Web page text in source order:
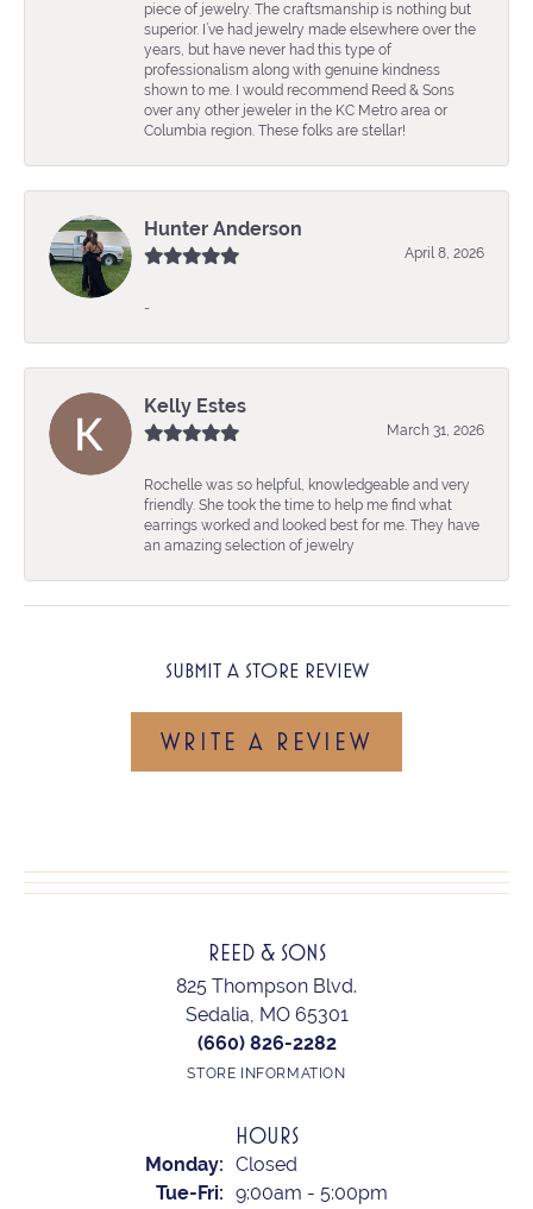
piece of jewelry. The craftsmanship is nothing but
superior. I’ve had jewelry made elsewhere over the
years, but have never had this type of
professionalism along with genuine kindness
shown to me. I would recommend Reed & Sons
over any other jeweler in the KC Metro area or
Columbia region. These folks are stellar!
Hunter Anderson
April 8, 2026
-
Kelly Estes
March 31, 2026
Rochelle was so helpful, knowledgeable and very
friendly. She took the time to help me find what
earrings worked and looked best for me. They have
an amazing selection of jewelry
SUBMIT A STORE REVIEW
WRITE A REVIEW
REED & SONS
825 Thompson Blvd.
Sedalia, MO 65301
(660) 826-2282
STORE INFORMATION
HOURS
Monday: Closed
Tue-Fri: Tuesday - Friday:
9:00am - 5:00pm